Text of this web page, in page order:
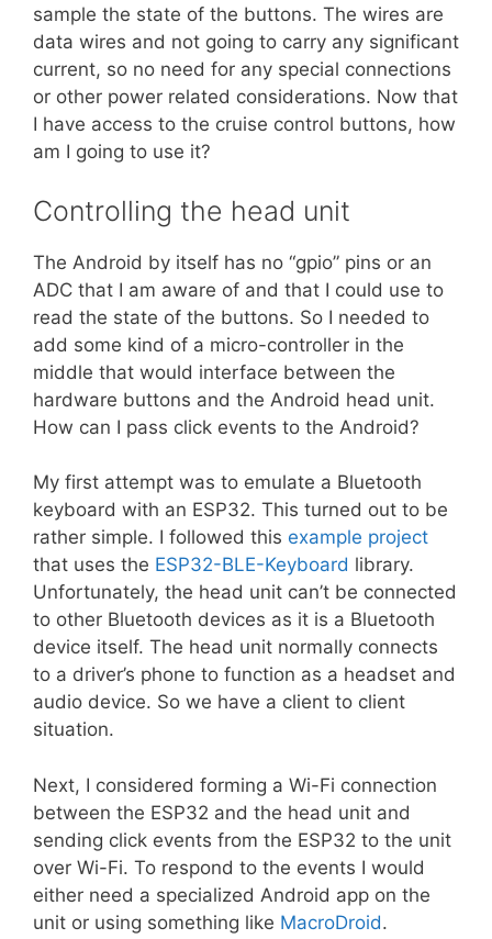
sample the state of the buttons. The wires are
data wires and not going to carry any significant
current, so no need for any special connections
or other power related considerations. Now that
I have access to the cruise control buttons, how
am I going to use it?
Controlling the head unit
The Android by itself has no “gpio” pins or an
ADC that I am aware of and that I could use to
read the state of the buttons. So I needed to
add some kind of a micro-controller in the
middle that would interface between the
hardware buttons and the Android head unit.
How can I pass click events to the Android?
My first attempt was to emulate a Bluetooth
keyboard with an ESP32. This turned out to be
rather simple. I followed this example project
that uses the ESP32-BLE-Keyboard library.
Unfortunately, the head unit can’t be connected
to other Bluetooth devices as it is a Bluetooth
device itself. The head unit normally connects
to a driver’s phone to function as a headset and
audio device. So we have a client to client
situation.
Next, I considered forming a Wi-Fi connection
between the ESP32 and the head unit and
sending click events from the ESP32 to the unit
over Wi-Fi. To respond to the events I would
either need a specialized Android app on the
unit or using something like MacroDroid.